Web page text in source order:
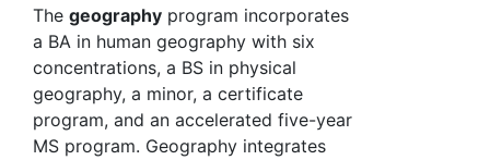
The geography program incorporates
a BA in human geography with six
concentrations, a BS in physical
geography, a minor, a certificate
program, and an accelerated five-year
MS program. Geography integrates